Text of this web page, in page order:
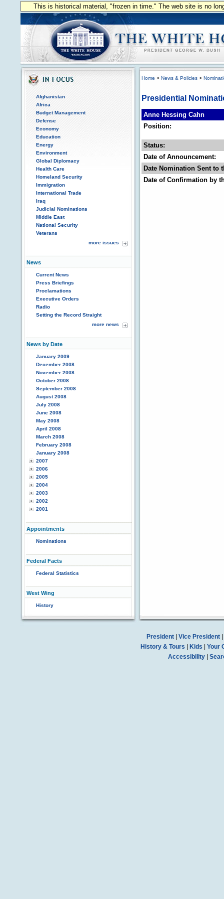
This is historical material, "frozen in time." The web site is no
Afghanistan
Africa
Budget Management
Defense
Economy
Education
Energy
Environment
Global Diplomacy
Health Care
Homeland Security
Immigration
International Trade
Iraq
Judicial Nominations
Middle East
National Security
Veterans
more issues
News
Current News
Press Briefings
Proclamations
Executive Orders
Radio
Setting the Record Straight
more news
News by Date
January 2009
December 2008
November 2008
October 2008
September 2008
August 2008
July 2008
June 2008
May 2008
April 2008
March 2008
February 2008
January 2008
2007
2006
2005
2004
2003
2002
2001
Appointments
Nominations
Federal Facts
Federal Statistics
West Wing
History
Home > News & Policies >
Presidential
Anne Hessing Cahn
Position:
Status:
Date of Announcement:
Date Nomination Sent to
Date of Confirmation by
President| Vice President|
History & Tours
Kids
Your
Accessibility